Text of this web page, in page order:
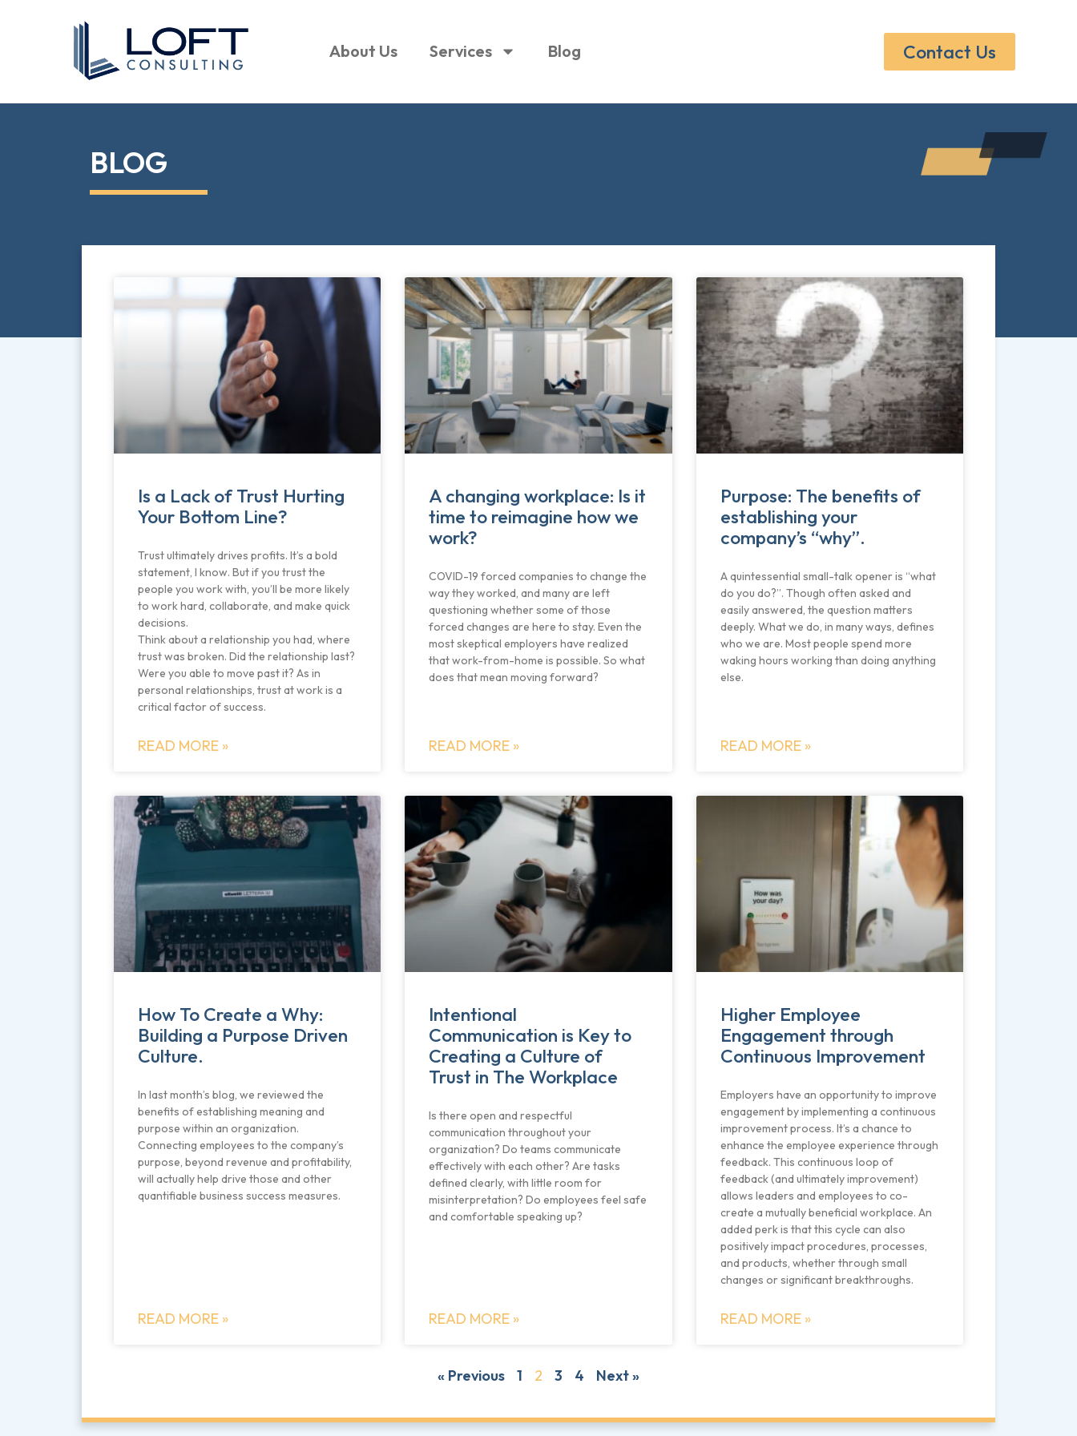
About Us Services Blog Contact Us
BLOG
Is a Lack of Trust Hurting
Your Bottom Line?
Trust ultimately drives profits. It’s a bold
statement, I know. But if you trust the
people you work with, you’ll be more likely
to work hard, collaborate, and make quick
decisions.
Think about a relationship you had, where
trust was broken. Did the relationship last?
Were you able to move past it? As in
personal relationships, trust at work is a
critical factor of success.
READ MORE »
A changing workplace: Is it
time to reimagine how we
work?
COVID-19 forced companies to change the
way they worked, and many are left
questioning whether some of those
forced changes are here to stay. Even the
most skeptical employers have realized
that work-from-home is possible. So what
does that mean moving forward?
READ MORE »
Purpose: The benefits of
establishing your
company’s “why”.
A quintessential small-talk opener is “what
do you do?”. Though often asked and
easily answered, the question matters
deeply. What we do, in many ways, defines
who we are. Most people spend more
waking hours working than doing anything
else.
READ MORE »
How To Create a Why:
Building a Purpose Driven
Culture.
In last month’s blog, we reviewed the
benefits of establishing meaning and
purpose within an organization.
Connecting employees to the company’s
purpose, beyond revenue and profitability,
will actually help drive those and other
quantifiable business success measures.
READ MORE »
Intentional
Communication is Key to
Creating a Culture of
Trust in The Workplace
Is there open and respectful
communication throughout your
organization? Do teams communicate
effectively with each other? Are tasks
defined clearly, with little room for
misinterpretation? Do employees feel safe
and comfortable speaking up?
READ MORE »
Higher Employee
Engagement through
Continuous Improvement
Employers have an opportunity to improve
engagement by implementing a continuous
improvement process. It’s a chance to
enhance the employee experience through
feedback. This continuous loop of
feedback (and ultimately improvement)
allows leaders and employees to co-
create a mutually beneficial workplace. An
added perk is that this cycle can also
positively impact procedures, processes,
and products, whether through small
changes or significant breakthroughs.
READ MORE »
« Previous 1 2 3 4 Next »